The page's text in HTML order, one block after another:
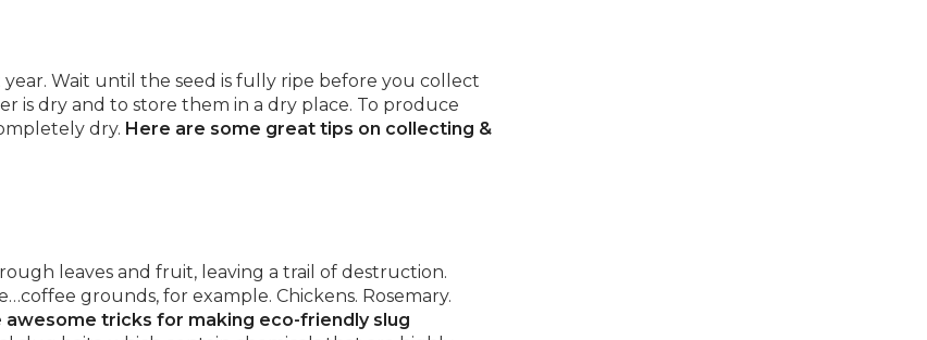
year. Wait until the seed is fully ripe before you collect
is dry and to store them in a dry place. To produce
dry. Here are some great tips on collecting &
leaves and fruit, leaving a trail of destruction.
grounds, for example. Chickens. Rosemary.
awesome tricks for making eco-friendly slug